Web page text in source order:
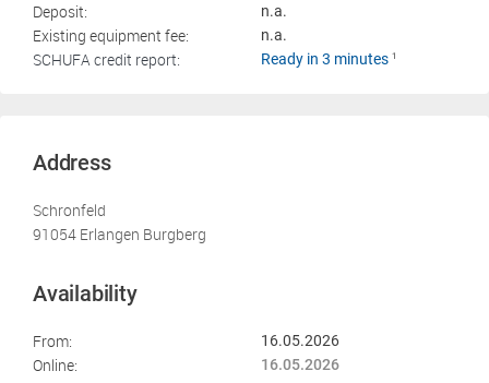
Deposit: n.a.
Existing equipment fee: n.a.
SCHUFA credit report: Ready in 3 minutes 1
Address
Schronfeld
91054 Erlangen Burgberg
Availability
From: 16.05.2026
Online: 16.05.2026